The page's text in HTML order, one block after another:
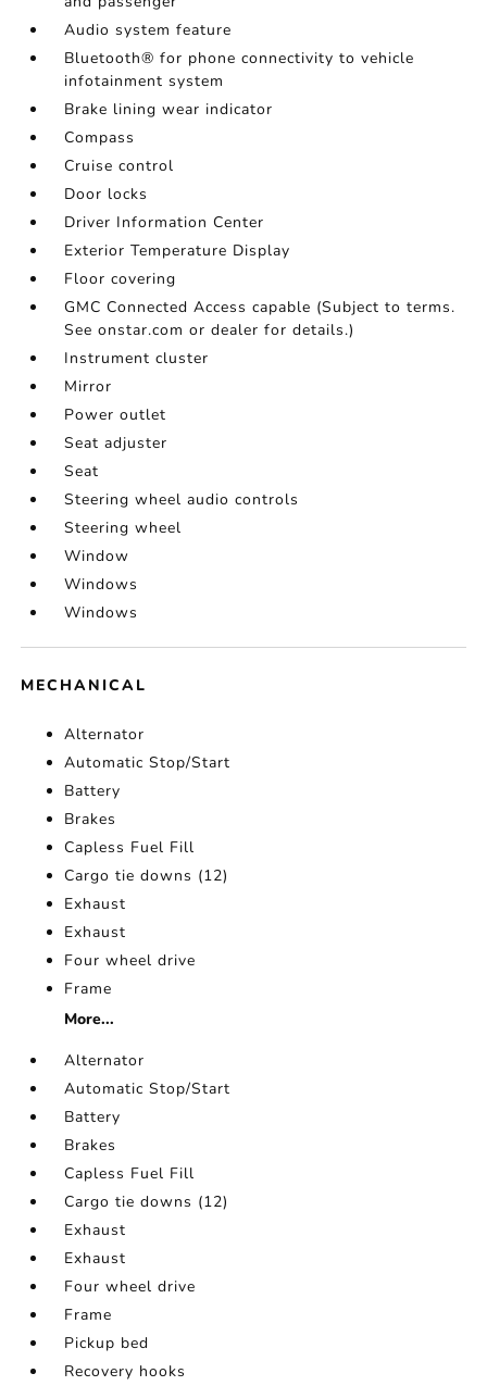
Audio system feature
Bluetooth® for phone connectivity to vehicle
infotainment system
Brake lining wear indicator
Compass
Cruise control
Door locks
Driver Information Center
Exterior Temperature Display
Floor covering
GMC Connected Access capable (Subject to terms.
See onstar.com or dealer for details.)
Instrument cluster
Mirror
Power outlet
Seat adjuster
Seat
Steering wheel audio controls
Steering wheel
Window
Windows
Windows
MECHANICAL
Alternator
Automatic Stop/Start
Battery
Brakes
Capless Fuel Fill
Cargo tie downs (12)
Exhaust
Exhaust
Four wheel drive
Frame
More...
Alternator
Automatic Stop/Start
Battery
Brakes
Capless Fuel Fill
Cargo tie downs (12)
Exhaust
Exhaust
Four wheel drive
Frame
Pickup bed
Recovery hooks